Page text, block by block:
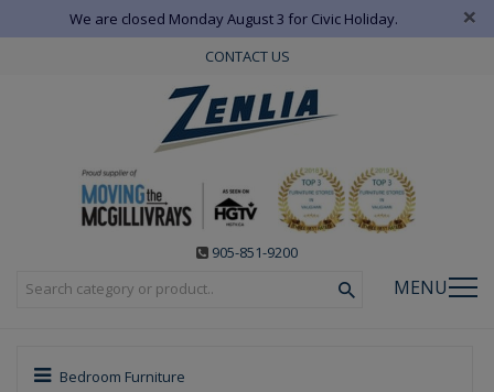
We are closed Monday August 3 for Civic Holiday. ×
CONTACT US
905-851-9200
MENU
Bedroom Furniture